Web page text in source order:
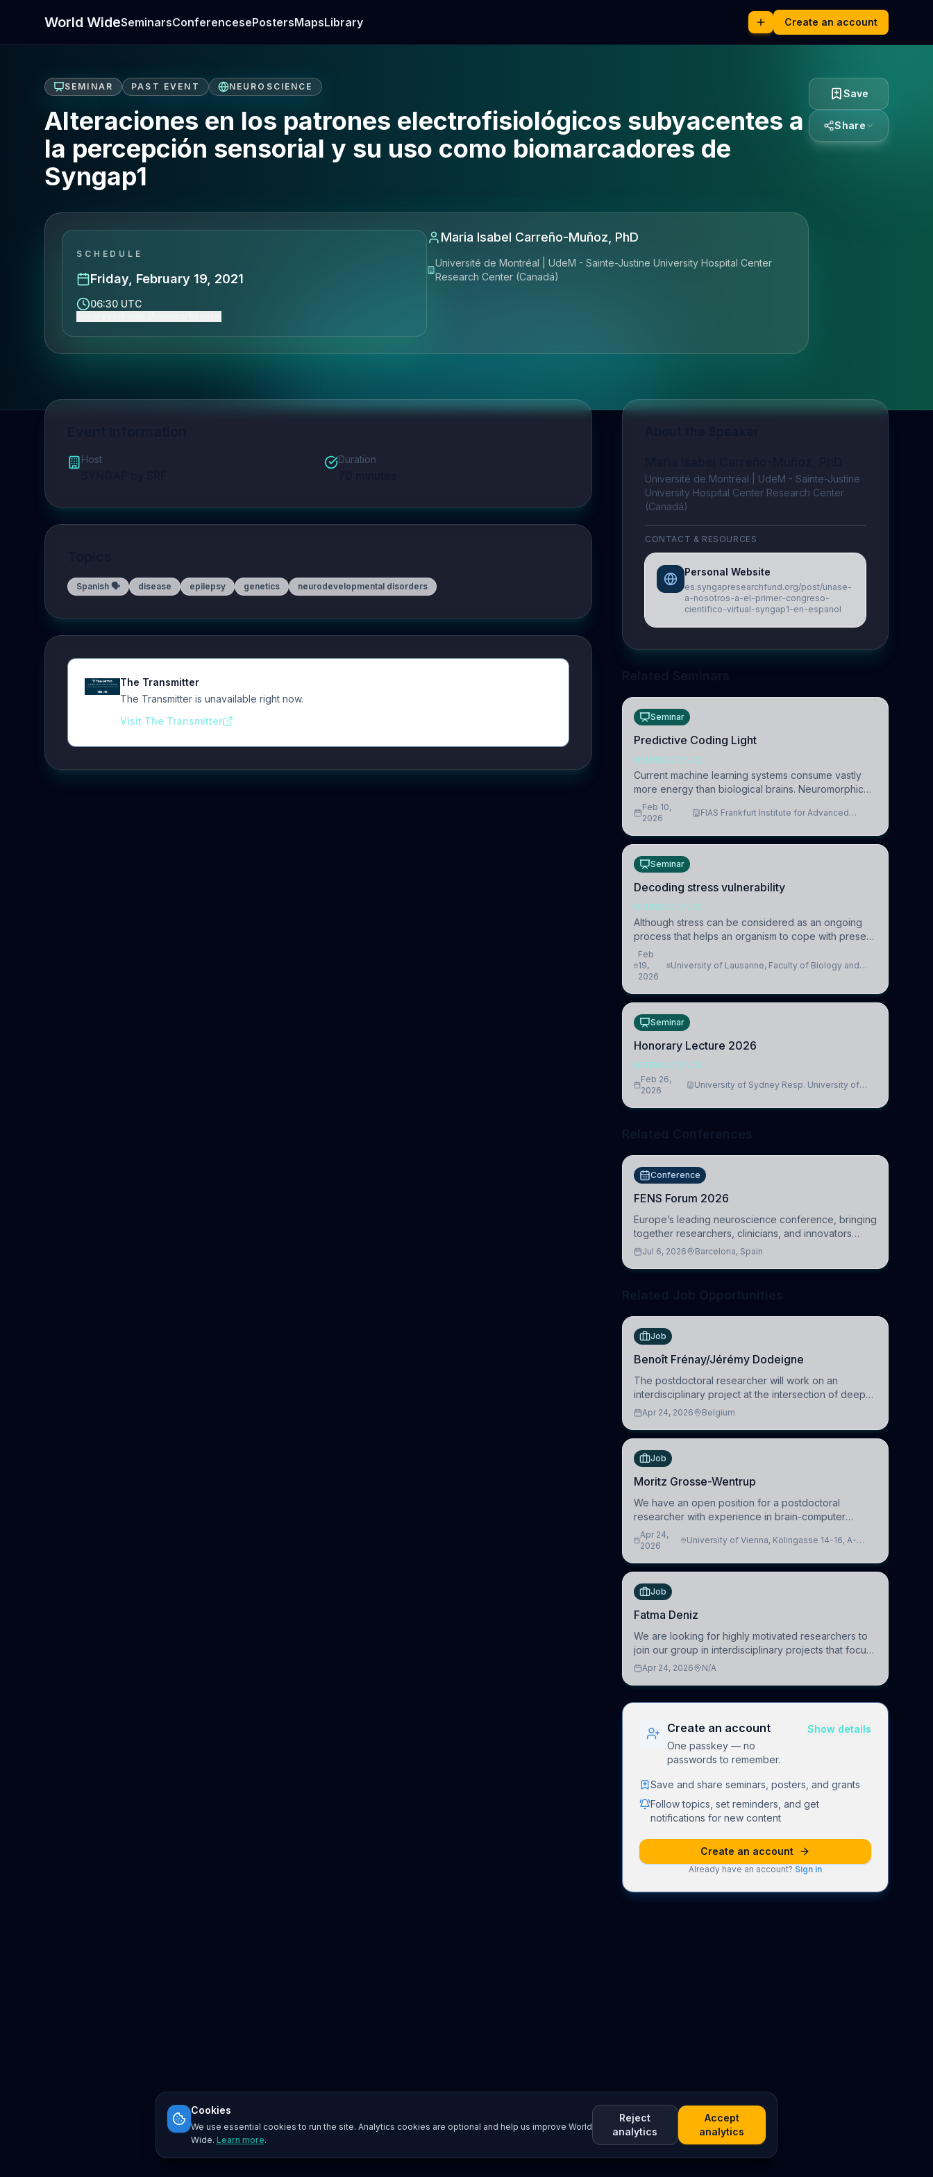
World WideSeminarsConferencesePostersMapsLibrary Create an account
SEMINAR PAST EVENT NEUROSCIENCE
Alteraciones en los patrones electrofisiológicos subyacentes a
la percepción sensorial y su uso como biomarcadores de
Syngap1
SCHEDULE
Friday, February 19, 2021
06:30 UTC
Maria Isabel Carreño-Muñoz, PhD
Université de Montréal | UdeM - Sainte-Justine University Hospital Center
Research Center (Canadá)
Save
Share
Host Duration
Spanish 🗣️ disease epilepsy genetics neurodevelopmental disorders
The Transmitter
The Transmitter is unavailable right now.
Visit The Transmitter
Université de Montréal | UdeM - Sainte-Justine
University Hospital Center Research Center
(Canadá)
CONTACT & RESOURCES
Personal Website
es.syngapresearchfund.org/post/unase-
a-nosotros-a-el-primer-congreso-
cientifico-virtual-syngap1-en-espanol
Seminar
Predictive Coding Light
NEUROSCIENCE
Current machine learning systems consume vastly
more energy than biological brains. Neuromorphic
systems aim to overcome this difference by
mimicking the brain’s information coding via discrete
Feb 10,
2026
FIAS Frankfurt Institute for Advanced
Seminar
Decoding stress vulnerability
NEUROSCIENCE
Although stress can be considered as an ongoing
process that helps an organism to cope with present
and future challenges, when it is too intense or
uncontrollable, it can lead to adverse consequences
Feb
19,
2026
University of Lausanne, Faculty of Biology and
Seminar
Honorary Lecture 2026
NEUROSCIENCE
Feb 26,
2026
University of Sydney Resp. University of
Conference
FENS Forum 2026
Europe’s leading neuroscience conference, bringing
together researchers, clinicians, and innovators
across molecular, cellular, systems, cognitive, and
Jul 6, 2026 Barcelona, Spain
Job
Benoît Frénay/Jérémy Dodeigne
The postdoctoral researcher will work on an
interdisciplinary project at the intersection of deep
learning and comparative politics. The candidate will
(HuM
Apr 24, 2026 Belgium
Job
Moritz Grosse-Wentrup
We have an open position for a postdoctoral
researcher with experience in brain-computer
interfacing and artificial intelligence to further
advance our new class of Brain-Artificial Intelligence
Apr 24,
2026
University of Vienna, Kolingasse 14-16, A-
Job
Fatma Deniz
We are looking for highly motivated researchers to
join our group in interdisciplinary projects that focus
on the development of computational models to
Apr 24, 2026 N/A
Create an account
One passkey — no
passwords to remember.
Show details
Save and share seminars, posters, and grants
Follow topics, set reminders, and get
notifications for new content
Create an account
Already have an account? Sign in
Cookies
We use essential cookies to run the site. Analytics cookies are optional and help us improve World
Wide. Learn more.
Reject
analytics
Accept
analytics